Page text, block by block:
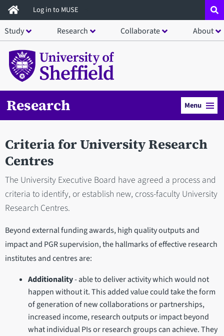
Skip
to
main
content
Log in to MUSE
Study Research Collaborate About
Research Menu
Criteria for University Research
Centres
The University Executive Board have agreed a process and
criteria to identify, or establish new, cross-faculty University
Research Centres.
Beyond external funding awards, high quality outputs and
impact and PGR supervision, the hallmarks of effective research
institutes and centres are:
Additionality- able to deliver activity which would not
happen without it. This added value could take the form
of generation of new collaborations or partnerships,
increased income, research outputs or impact beyond
what individual PIs or research groups can achieve. They